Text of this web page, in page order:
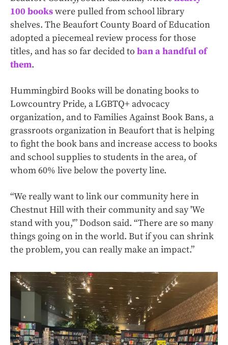
100 bookswere pulled from school library
shelves. The Beaufort County Board of Education
adopted a piecemeal review process for those
titles, and has so far decided to ban a handful of
them.
Hummingbird Books will be donating books to
Lowcountry Pride, a LGBTQ+ advocacy
organization, and to Families Against Book Bans, a
grassroots organization in Beaufort that is helping
to fight the book bans and increase access to books
and school supplies to students in the area, of
whom 60% live below the poverty line.
“We really want to link our community here in
Chestnut Hill with their community and say 'We
stand with you,'” Dodson said. “There are so many
things going on in the world. But if you can shrink
the problem, you can really make an impact.”